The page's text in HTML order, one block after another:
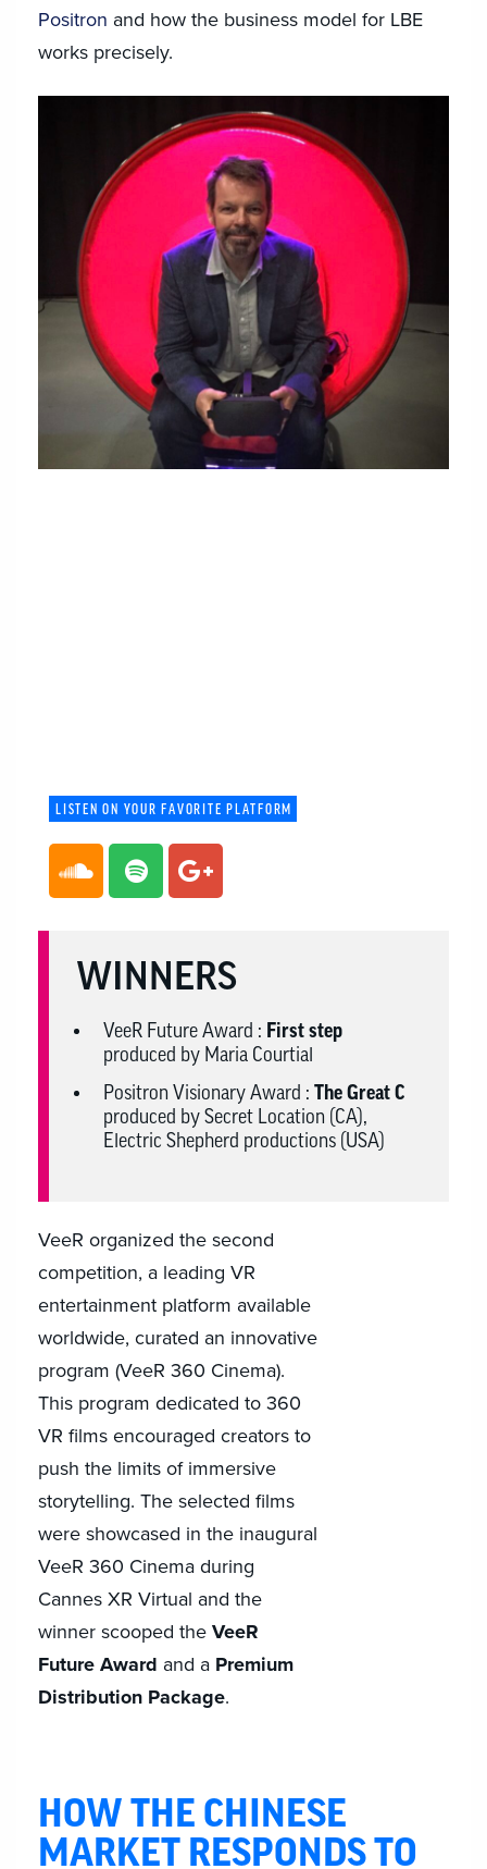
Positron and how the business model for LBE
works precisely.
LISTEN ON YOUR FAVORITE PLATFORM
WINNERS
VeeR Future Award : First step
produced by Maria Courtial
Positron Visionary Award : The Great C
produced by Secret Location (CA),
Electric Shepherd productions (USA)
VeeR organized the second
competition, a leading VR
entertainment platform available
worldwide, curated an innovative
program (VeeR 360 Cinema).
This program dedicated to 360
VR films encouraged creators to
push the limits of immersive
storytelling. The selected films
were showcased in the inaugural
VeeR 360 Cinema during
Cannes XR Virtual and the
winner scooped the VeeR
Future Award and a Premium
Distribution Package.
HOW THE CHINESE
MARKET RESPONDS TO